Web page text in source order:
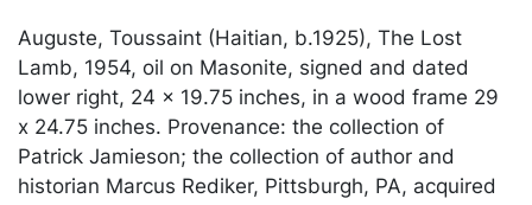
Auguste, Toussaint (Haitian, b.1925), The Lost
Lamb, 1954, oil on Masonite, signed and dated
lower right, 24 x 19.75 inches, in a wood frame 29
x 24.75 inches. Provenance: the collection of
Patrick Jamieson; the collection of author and
historian Marcus Rediker, Pittsburgh, PA, acquired